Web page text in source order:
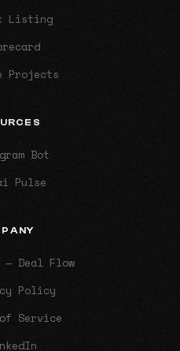
Listing
Projects
Bot
Pulse
— Deal Flow
Policy
Service